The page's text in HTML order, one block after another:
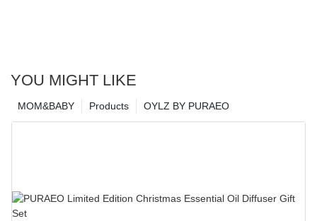
YOU MIGHT LIKE
OYLZ BY PURAEO
Products
MOM&BABY